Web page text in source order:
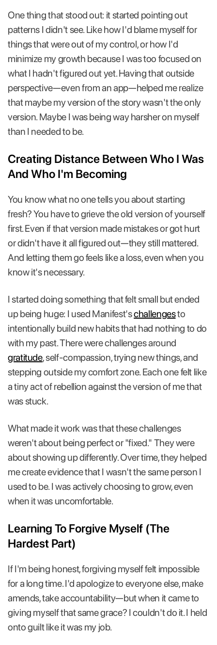
One thing that stood out: it started pointing out
patterns I didn't see. Like how I'd blame myself for
things that were out of my control, or how I'd
minimize my growth because I was too focused on
what I hadn't figured out yet. Having that outside
perspective—even from an app—helped me realize
that maybe my version of the story wasn't the only
version. Maybe I was being way harsher on myself
than I needed to be.
Creating Distance Between Who I Was
And Who I'm Becoming
You know what no one tells you about starting
fresh? You have to grieve the old version of yourself
first. Even if that version made mistakes or got hurt
or didn't have it all figured out—they still mattered.
And letting them go feels like a loss, even when you
know it's necessary.
I started doing something that felt small but ended
up being huge: I used Manifest'schallengesto
intentionally build new habits that had nothing to do
with my past. There were challenges around
gratitude, self-compassion, trying new things, and
stepping outside my comfort zone. Each one felt like
a tiny act of rebellion against the version of me that
was stuck.
What made it work was that these challenges
weren't about being perfect or "fixed." They were
about showing up differently. Over time, they helped
me create evidence that I wasn't the same person I
used to be. I was actively choosing to grow, even
when it was uncomfortable.
Learning To Forgive Myself (The
Hardest Part)
If I'm being honest, forgiving myself felt impossible
for a long time. I'd apologize to everyone else, make
amends, take accountability—but when it came to
giving myself that same grace? I couldn't do it. I held
onto guilt like it was my job.